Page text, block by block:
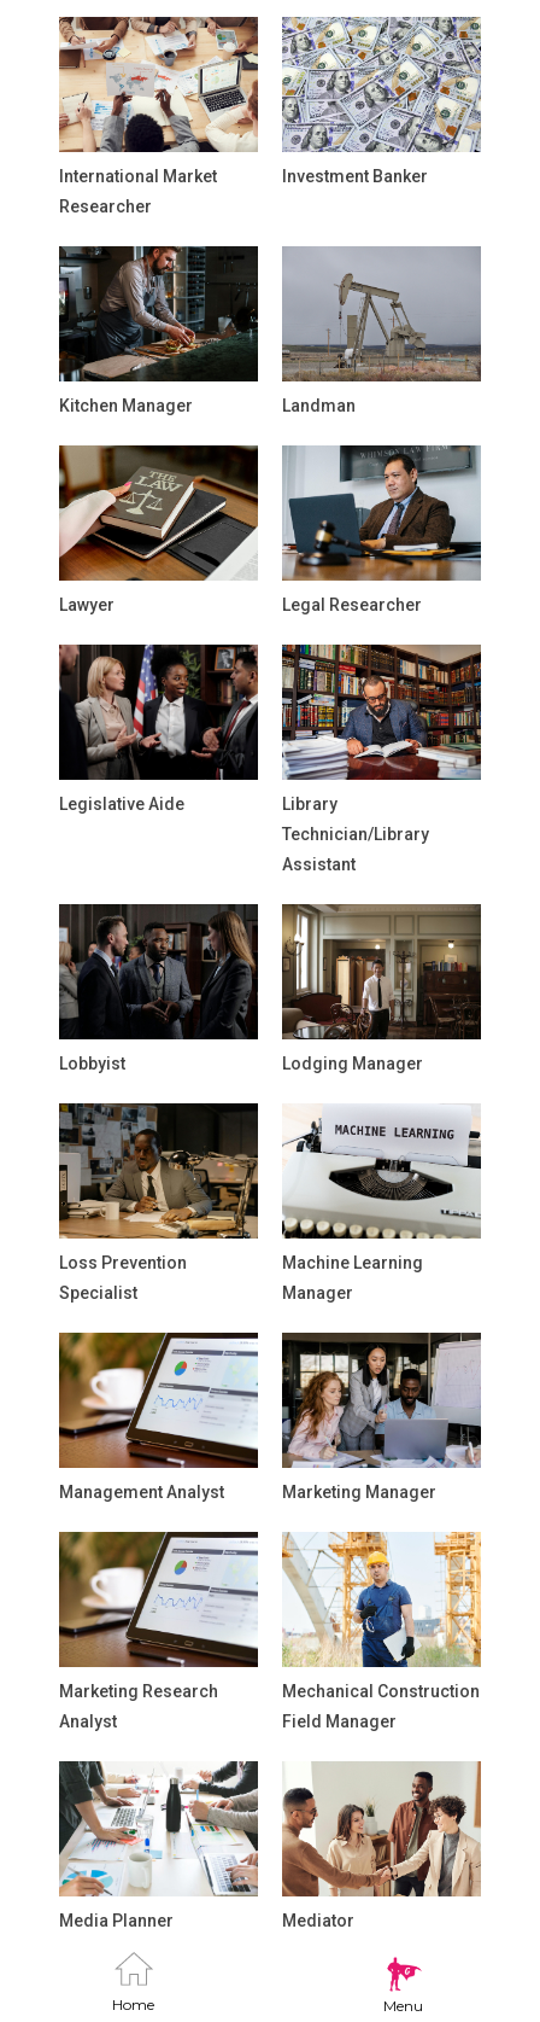
Home Menu
International Market
Researcher
Investment Banker
Kitchen Manager Landman
Lawyer Legal Researcher
Legislative Aide
Library
Technician/Library
Assistant
Lobbyist Lodging Manager
Loss Prevention
Specialist
Machine Learning
Manager
Management Analyst Marketing Manager
Marketing Research
Analyst
Mechanical Construction
Field Manager
Media Planner Mediator